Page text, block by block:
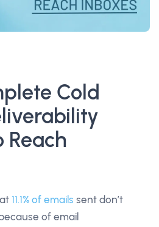
Cold
Reach
11.1% of emails sent don’t
of email